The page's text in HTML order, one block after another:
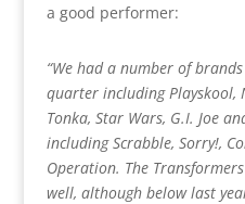
a good performer:
“We had a number of
quarter including Playskool,
Tonka, Star Wars, G.I. Joe
including Scrabble, Sorry!,
Operation. The
well, although below last